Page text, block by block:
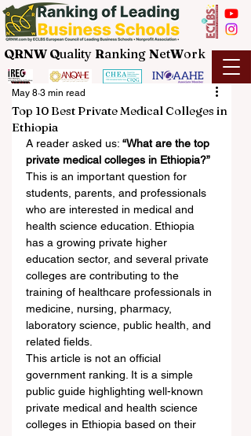
QRNW Quality Ranking NetWork
Top 10 Best Private Medical Colleges in
Ethiopia
May 8 3 min read
A reader asked us: “What are the top
private medical colleges in Ethiopia?”
This is an important question for
students, parents, and professionals
who are interested in medical and
health science education. Ethiopia
has a growing private higher
education sector, and several private
colleges are contributing to the
training of healthcare professionals in
medicine, nursing, pharmacy,
laboratory science, public health, and
related fields.
This article is not an official
government ranking. It is a simple
public guide highlighting well-known
private medical and health science
colleges in Ethiopia based on their